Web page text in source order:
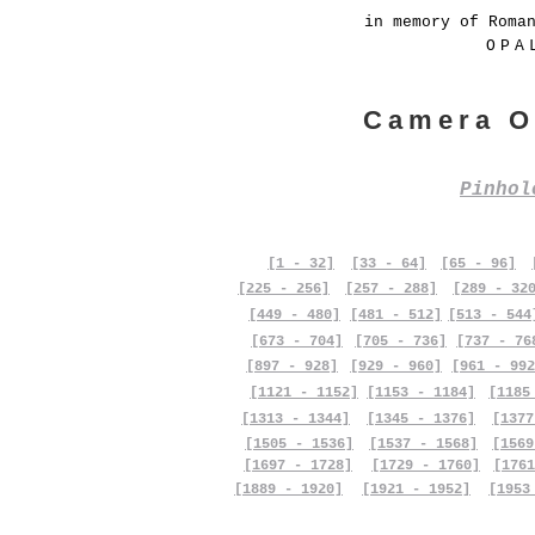
in memory of
Camera
[1 - 32] [33 - 64] [65 - 96]
[225 - 256]
[257 - 288]
[289 -
[449 - 480]
[673 - 704]
[481 - 512]
[705 - 736]
[513 -
[737 -
[897 - 928]
[929 - 960]
[961 -
[1121 - 1152]
[1153 - 1184]
[1313 - 1344]
[1505 - 1536]
[1697 - 1728]
[1889 - 1920]
[1345 - 1376]
[1537 - 1568]
[1729 - 1760]
[1921 - 1952]